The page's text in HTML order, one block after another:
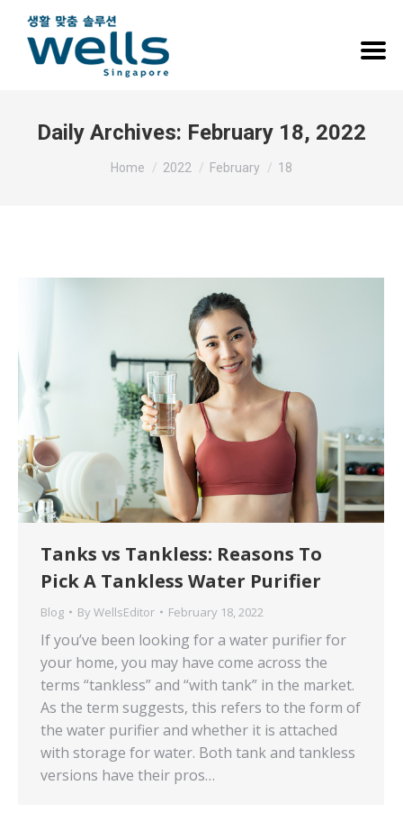
Daily Archives: February 18, 2022
You are here:
Home 2022 February 18
Tanks vs Tankless: Reasons To
Pick A Tankless Water Purifier
Blog By WellsEditor February 18, 2022
If you’ve been looking for a water purifier for
your home, you may have come across the
terms “tankless” and “with tank” in the market.
As the term suggests, this refers to the form of
the water purifier and whether it is attached
with storage for water. Both tank and tankless
versions have their pros…